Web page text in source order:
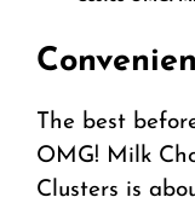
The best
OMG! Milk
Clusters is